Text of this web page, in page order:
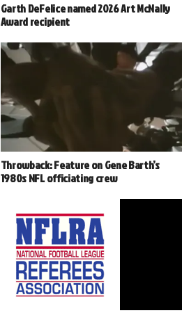
Garth DeFelice named 2026 Art McNally
Award recipient
Throwback: Feature on Gene Barth’s
1980s NFL officiating crew